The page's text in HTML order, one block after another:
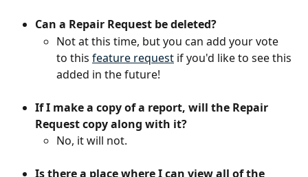
Can a Repair Request be deleted?
Not at this time, but you can add your vote
to this feature request if you'd like to see this
added in the future!
If I make a copy of a report, will the Repair
Request copy along with it?
No, it will not.
Is there a place where I can view all of the